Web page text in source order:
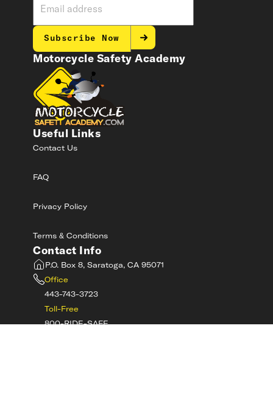
Motorcycle Safety Academy
Useful Links
Contact Us
FAQ
Privacy Policy
Terms & Conditions
Contact Info
P.O. Box 8, Saratoga, CA 95071
Office
443-743-3723
Toll-Free
800-RIDE-SAFE
Subscribe Now